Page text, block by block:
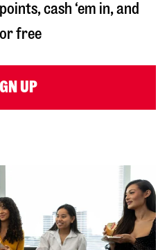
cash ‘em in, and
free
UP